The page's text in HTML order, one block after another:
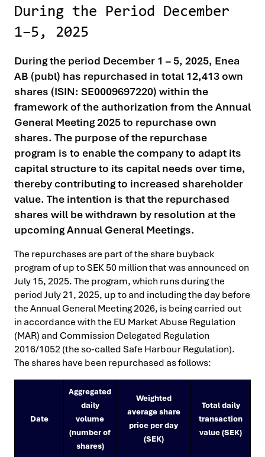
During the Period December
1–5, 2025
During the period December 1 – 5, 2025, Enea
AB (publ) has repurchased in total 12,413 own
shares (ISIN: SE0009697220) within the
framework of the authorization from the Annual
General Meeting 2025 to repurchase own
shares. The purpose of the repurchase
program is to enable the company to adapt its
capital structure to its capital needs over time,
thereby contributing to increased shareholder
value. The intention is that the repurchased
shares will be withdrawn by resolution at the
upcoming Annual General Meetings.
The repurchases are part of the share buyback
program of up to SEK 50 million that was announced on
July 15, 2025. The program, which runs during the
period July 21, 2025, up to and including the day before
the Annual General Meeting 2026, is being carried out
in accordance with the EU Market Abuse Regulation
(MAR) and Commission Delegated Regulation
2016/1052 (the so-called Safe Harbour Regulation).
The shares have been repurchased as follows:
Date
Aggregated
daily
volume
(number of
shares)
Weighted
average share
price per day
(SEK)
Total daily
transaction
value (SEK)